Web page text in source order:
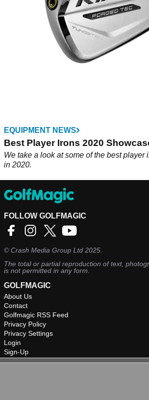
EQUIPMENT NEWS
Best Player Irons 2020
We take a look at some of the best player
in 2020.
FOLLOW GOLFMAGIC
©Crash Media Group Ltd 2025.
The total or partial reproduction of text,
is not permitted in any form.
GOLFMAGIC
About Us
Contact
Golfmagic RSS Feed
Privacy Policy
Privacy Settings
Login
Sign-Up